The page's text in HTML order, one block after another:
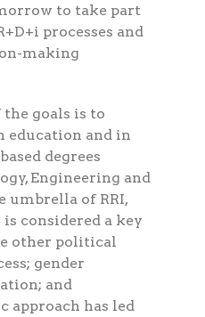
to take part
processes and
making
goals is to
education and in
degrees
Engineering and
umbrella of RRI,
considered a key
other political
gender
and
approach has led